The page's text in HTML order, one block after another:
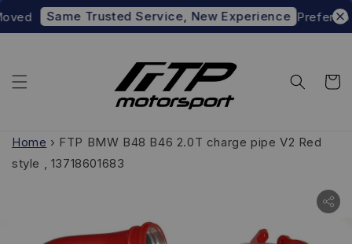
Same Trusted Service, New Experience Prefer to
Home › FTP BMW B48 B46 2.0T charge pipe V2 Red
style , 13718601683